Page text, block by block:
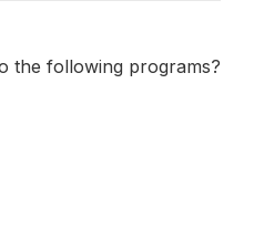
the following programs?